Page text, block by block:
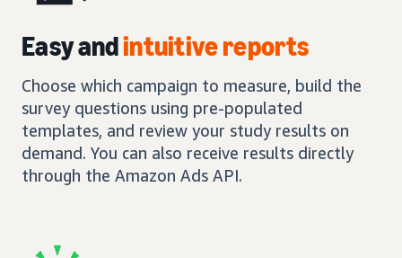
Easy andintuitive reports
Choose which campaign to measure, build the
survey questions using pre-populated
templates, and review your study results on
demand. You can also receive results directly
through the Amazon Ads API.